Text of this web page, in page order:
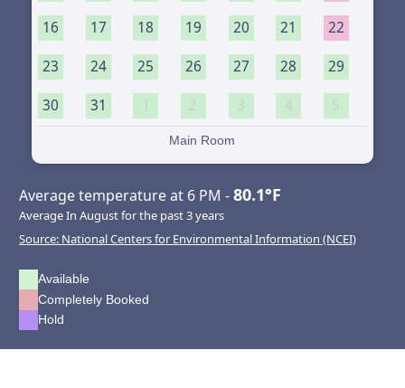
16 17 18 19 20 21 22
23 24 25 26 27 28 29
30 31 1 2 3 4 5
Main Room
Average temperature at 6 PM -80.1°F
Average In August for the past 3 years
Source: National Centers for Environmental Information (NCEI)
Available
Completely Booked
Hold